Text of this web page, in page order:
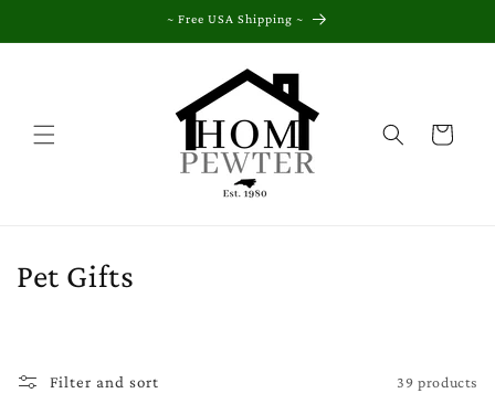
~ Free USA Shipping ~
Cart
C
Pet Gifts
Filter and sort 39 products